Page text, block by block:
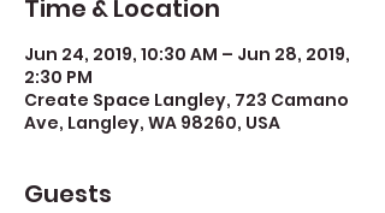
Time & Location
Jun 24, 2019, 10:30 AM – Jun 28, 2019,
2:30 PM
Create Space Langley, 723 Camano
Ave, Langley, WA 98260, USA
Guests